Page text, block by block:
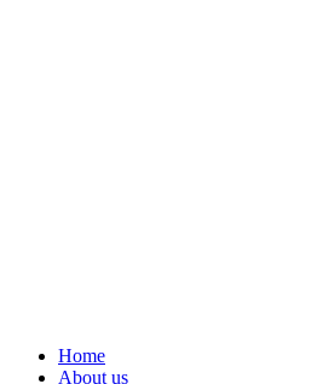
Home
About us